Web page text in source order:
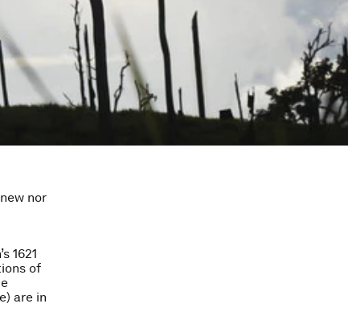
nor
1621
of
are in